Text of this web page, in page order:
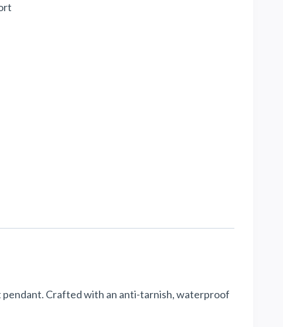
Crafted with an anti-tarnish, waterproof